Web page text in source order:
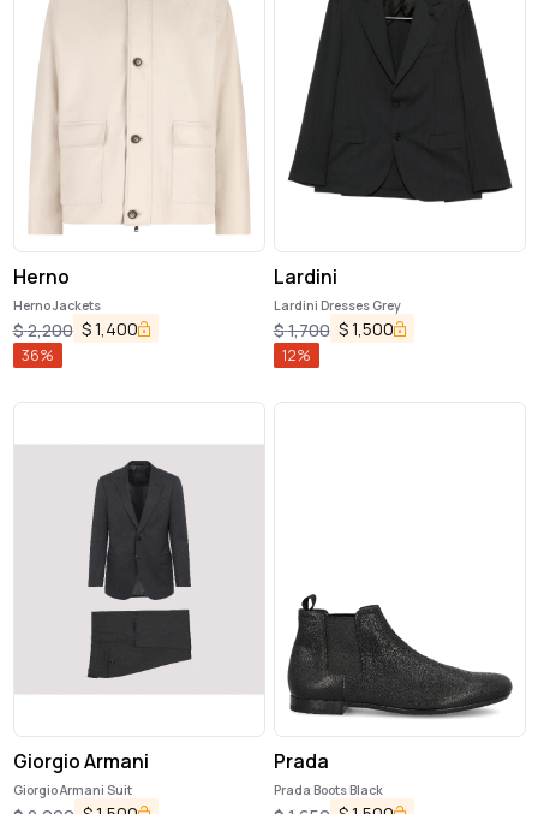
Herno
Herno Jackets
$2,200 $1,400
36%
Lardini
Lardini Dresses Grey
$1,700 $1,500
12%
Giorgio Armani
Giorgio Armani Suit
Prada
Prada Boots Black